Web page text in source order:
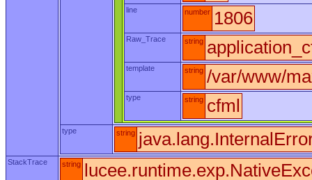
line number 1806
Raw_Trace string
template string /var/www/
type string cfml
type string
StackTrace string